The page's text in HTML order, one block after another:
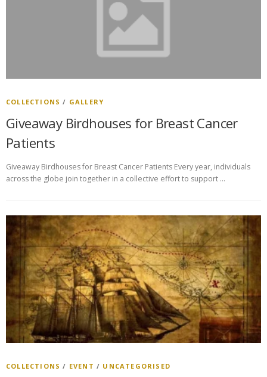
COLLECTIONS / GALLERY
Giveaway Birdhouses for Breast Cancer
Patients
Giveaway Birdhouses for Breast Cancer Patients Every year, individuals
across the globe join together in a collective effort to support …
COLLECTIONS / EVENT / UNCATEGORISED